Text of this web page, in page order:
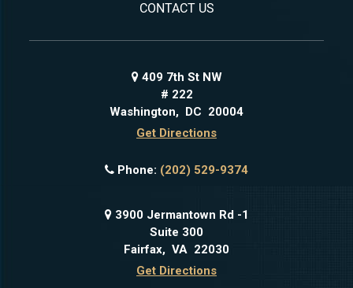
CONTACT US
409 7th St NW
# 222
Washington, DC 20004
Get Directions
Phone: (202) 529-9374
3900 Jermantown Rd -1
Suite 300
Fairfax, VA 22030
Get Directions